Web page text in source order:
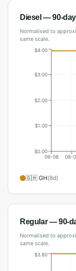
Diesel — 90-
Normalised to
same scale.
06-08 08-
$0.00
$1.00
$2.00
$3.00
$4.00
🇬🇭 GH(8d)
Regular— 90-
Normalised to
same scale.
$3.80